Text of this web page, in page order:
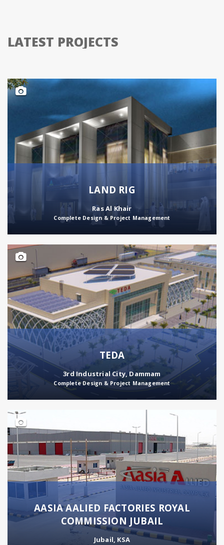
LATEST PROJECTS
LAND RIG
Ras Al Khair
Complete Design & Project Management
TEDA
3rd Industrial City, Dammam
Complete Design & Project Management
AASIA AALIED FACTORIES ROYAL
COMMISSION JUBAIL
Jubail, KSA